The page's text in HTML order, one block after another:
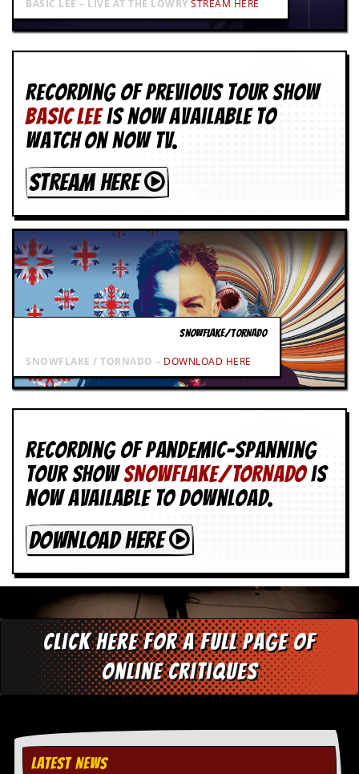
BASIC LEE – LIVE AT THE LOWRY STREAM HERE
Recording of Previous Tour show
BASIC LEEis now available to
watch on NOW TV.
STREAM HERE
SNOWFLAKE/TORNADO
SNOWFLAKE / TORNADO – DOWNLOAD HERE
Recording of Pandemic-spanning
tour showSNOWFLAKE/TORNADOis
now available to download.
DOWNLOAD HERE
Click here for a full page of
online critiques
LATEST NEWS